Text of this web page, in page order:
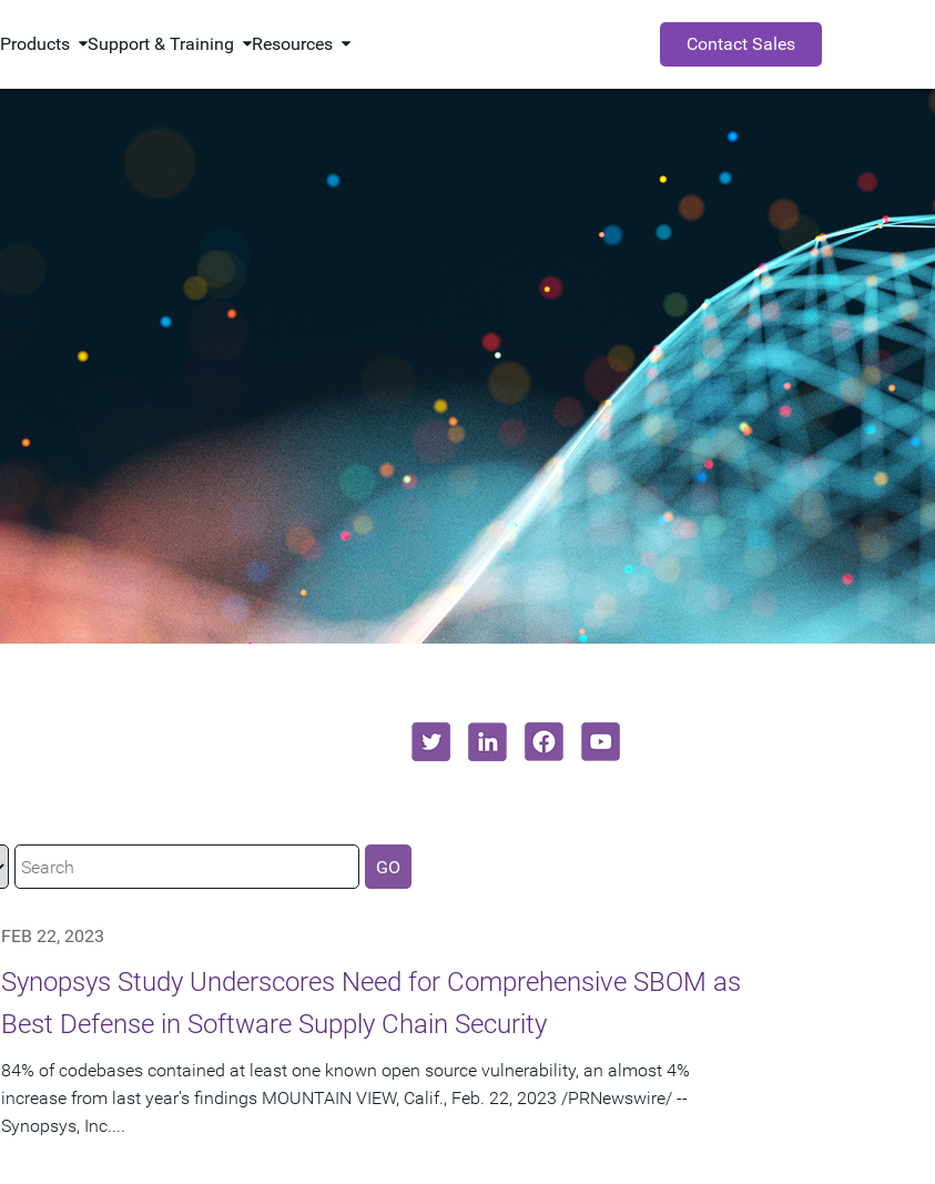
Products Support & Training Resources Contact Sales
GO
FEB 22, 2023
Synopsys Study Underscores Need for Comprehensive SBOM as
Best Defense in Software Supply Chain Security
84% of codebases contained at least one known open source vulnerability, an almost 4%
increase from last year's findings MOUNTAIN VIEW, Calif., Feb. 22, 2023 /PRNewswire/ --
Synopsys, Inc....